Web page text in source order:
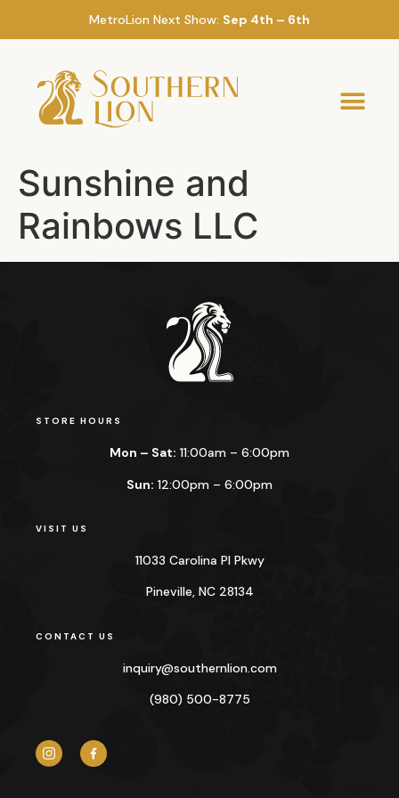
MetroLion Next Show: Sep 4th – 6th
Sunshine and
Rainbows LLC
STORE HOURS
Mon – Sat: 11:00am – 6:00pm
Sun: 12:00pm – 6:00pm
VISIT US
11033 Carolina Pl Pkwy
Pineville, NC 28134
CONTACT US
inquiry@southernlion.com
(980) 500-8775